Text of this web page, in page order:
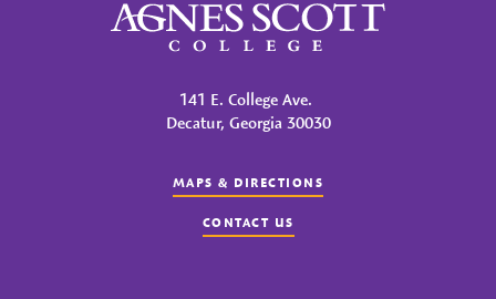
Agnes Scott College
141 E. College Ave.
Decatur, Georgia 30030
MAPS & DIRECTIONS
CONTACT US